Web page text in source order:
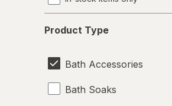
Type
Product Type
Bath Accessories
Bath Soaks